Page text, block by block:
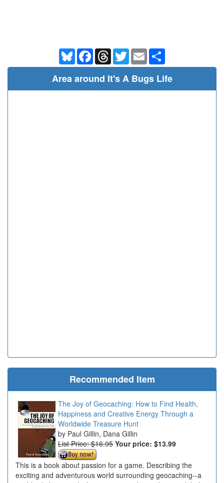
BlueskyFacebookThreadsTwitterEmail
Area around It's A Bugs Life
Recommended Item
The Joy of Geocaching: How to Find Health,
Happiness and Creative Energy Through a
Worldwide Treasure Hunt
Paul Gillin, Dana Gillin
List Price: $16.95 Your price: $13.99
This is a book about passion for a game. Describing the
exciting and adventurous world surrounding geocaching--a